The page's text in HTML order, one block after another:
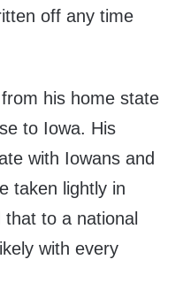
off any time
his home state
to Iowa. His
with Iowans and
taken lightly in
to a national
with every